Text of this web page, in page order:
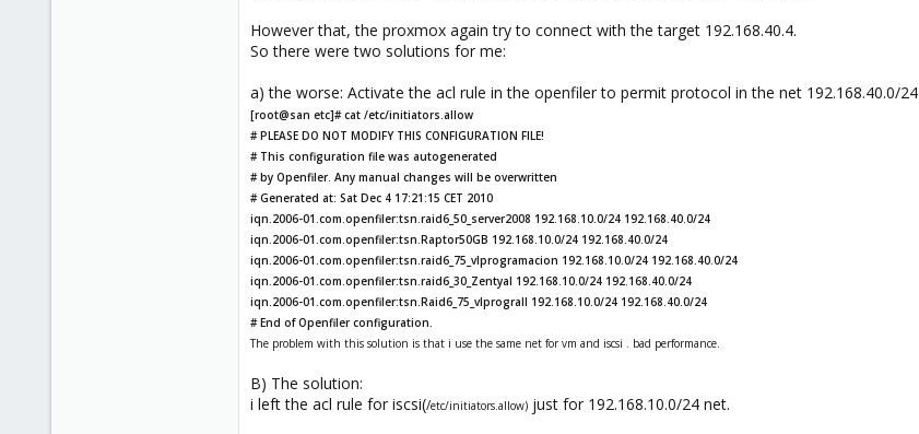
However that, the proxmox again try to connect with the target 192.168.40.4.
So there were two solutions for me:
a) the worse: Activate the acl rule in the openfiler to permit protocol in the net 192.168.40.0/24
[root@san etc]# cat /etc/initiators.allow
# PLEASE DO NOT MODIFY THIS CONFIGURATION FILE!
# This configuration file was autogenerated
# by Openfiler. Any manual changes will be overwritten
# Generated at: Sat Dec 4 17:21:15 CET 2010
iqn.2006-01.com.openfiler:tsn.raid6_50_server2008 192.168.10.0/24 192.168.40.0/24
iqn.2006-01.com.openfiler:tsn.Raptor50GB 192.168.10.0/24 192.168.40.0/24
iqn.2006-01.com.openfiler:tsn.raid6_75_vlprogramacion 192.168.10.0/24 192.168.40.0/24
iqn.2006-01.com.openfiler:tsn.raid6_30_Zentyal 192.168.10.0/24 192.168.40.0/24
iqn.2006-01.com.openfiler:tsn.Raid6_75_vlprograII 192.168.10.0/24 192.168.40.0/24
# End of Openfiler configuration.
The problem with this solution is that i use the same net for vm and iscsi . bad performance.
B) The solution:
i left the acl rule for iscsi(/etc/initiators.allow) just for 192.168.10.0/24 net.